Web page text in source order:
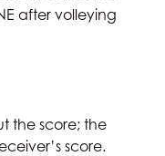
after volleying
the score; the
score.